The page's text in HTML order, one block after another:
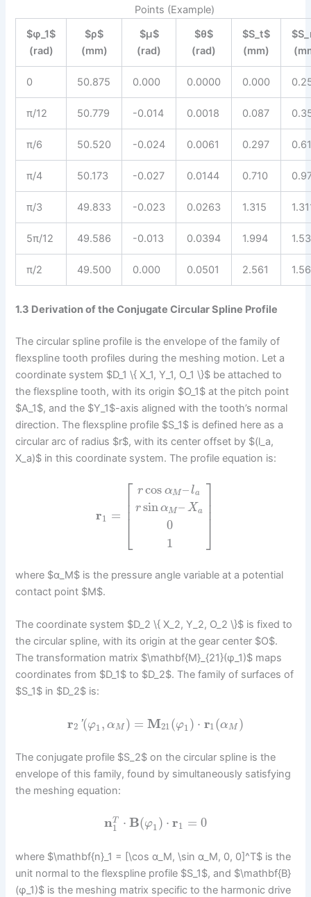
Points (Example)
$φ_1$
(rad)
$ρ$
(mm)
$μ$
(rad)
$θ$
(rad)
$S_t$
(mm)
0 50.875 0.000 0.0000 0.000
π/12 50.779 -0.014 0.0018 0.087
π/6 50.520 -0.024 0.0061 0.297
π/4 50.173 -0.027 0.0144 0.710
π/3 49.833 -0.023 0.0263 1.315
5π/12 49.586 -0.013 0.0394 1.994
π/2 49.500 0.000 0.0501 2.561
1.3 Derivation of the Conjugate Circular Spline Profile
The circular spline profile is the envelope of the family of
flexspline tooth profiles during the meshing motion. Let a
coordinate system $D_1 \{ X_1, Y_1, O_1 \}$ be attached to
the flexspline tooth, with its origin $O_1$ at the pitch point
$A_1$, and the $Y_1$-axis aligned with the tooth’s normal
direction. The flexspline profile $S_1$ is defined here as a
circular arc of radius $r$, with its center offset by $(l_a,
X_a)$ in this coordinate system. The profile equation is:
r1 =
⎡
⎣
⎢⎢⎢
r cos αM – la
r sinαM – Xa
0
1
⎤
⎦
⎥⎥⎥
where $α_M$ is the pressure angle variable at a potential
contact point $M$.
The coordinate system $D_2 \{ X_2, Y_2, O_2 \}$ is fixed to
the circular spline, with its origin at the gear center $O$.
The transformation matrix $\mathbf{M}_{21}(φ_1)$ maps
coordinates from $D_1$ to $D_2$. The family of surfaces of
$S_1$ in $D_2$ is:
r2 '(φ1, αM ) = M21(φ1) ⋅ r1(αM )
The conjugate profile $S_2$ on the circular spline is the
envelope of this family, found by simultaneously satisfying
the meshing equation:
nT
1 ⋅ B(φ1) ⋅ r1 = 0
where $\mathbf{n}_1 = [\cos α_M, \sin α_M, 0, 0]^T$ is the
unit normal to the flexspline profile $S_1$, and $\mathbf{B}
(φ_1)$ is the meshing matrix specific to the harmonic drive